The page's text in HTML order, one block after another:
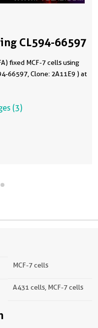
CL594-66597
fixed MCF-7 cells using
66597, Clone: 2A11E9 ) at
(3)
MCF-7 cells
A431 cells, MCF-7 cells